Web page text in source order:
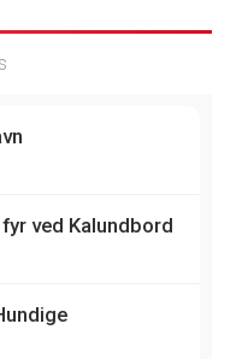
ved Kalundbord